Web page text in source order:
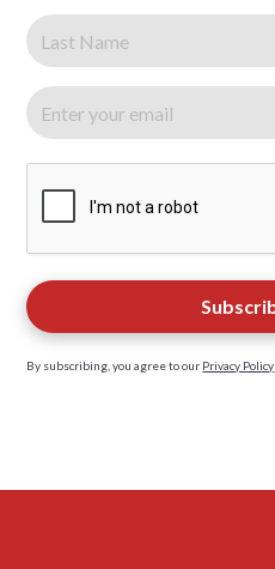
By subscribing, you agree to our Privacy Policy